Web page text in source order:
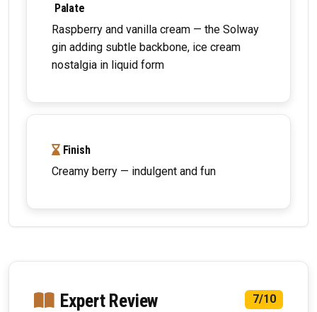
Palate
Raspberry and vanilla cream — the Solway
gin adding subtle backbone, ice cream
nostalgia in liquid form
Finish
Creamy berry — indulgent and fun
Expert Review 7/10